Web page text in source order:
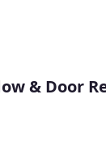
& Door